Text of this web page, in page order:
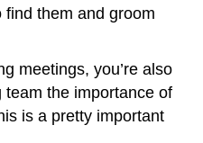
them and groom
meetings, you’re also
the importance of
is a pretty important